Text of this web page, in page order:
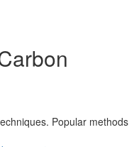
Popular methods